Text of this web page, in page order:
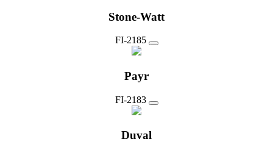
Stone-Watt
FI-2185
Payr
FI-2183
Duval